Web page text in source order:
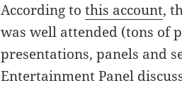
According tothis account,
was well attended (tons of
presentations, panels and
Entertainment Panel